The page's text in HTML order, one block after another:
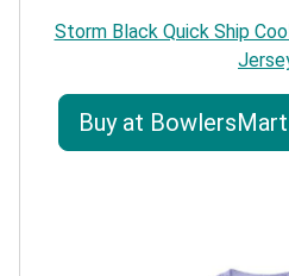
Storm Black Quick Ship
Buy at BowlersMart